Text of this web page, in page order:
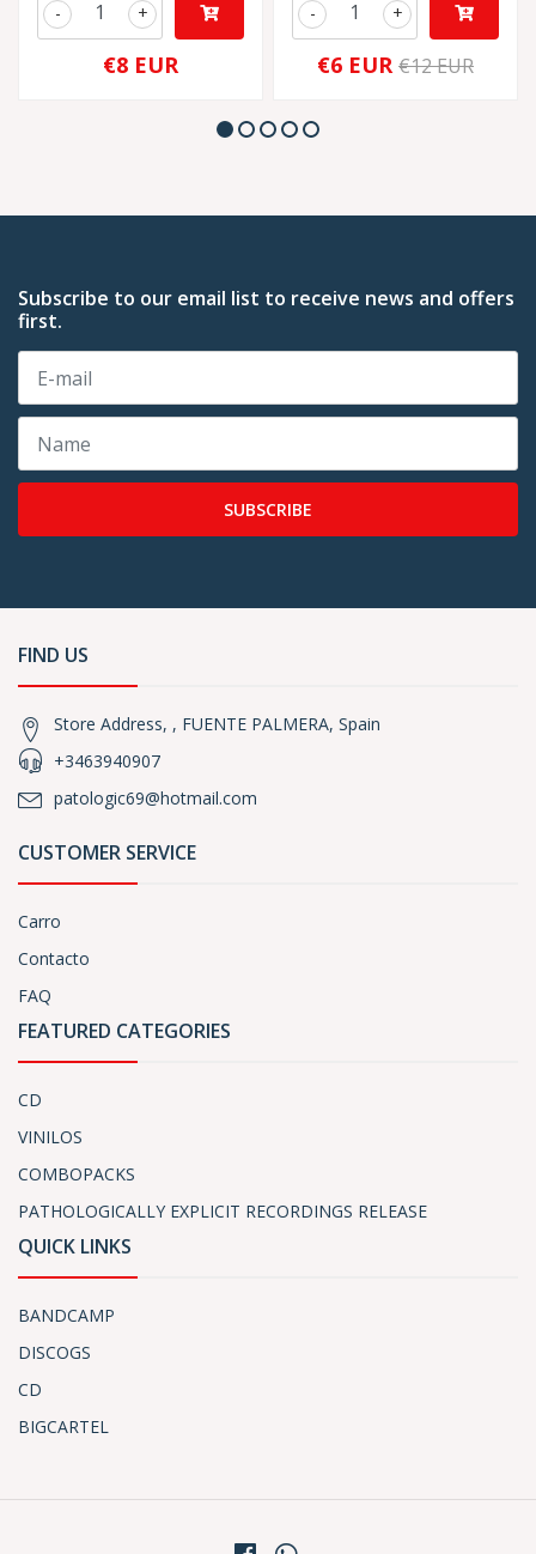
+
-
€8 EUR
+
-
€6 EUR €12 EUR
Subscribe to our email list to receive news and offers
first.
SUBSCRIBE
FIND US
Store Address, , FUENTE PALMERA, Spain
+3463940907
patologic69@hotmail.com
CUSTOMER SERVICE
Carro
Contacto
FAQ
FEATURED CATEGORIES
CD
VINILOS
COMBOPACKS
PATHOLOGICALLY EXPLICIT RECORDINGS RELEASE
QUICK LINKS
BANDCAMP
DISCOGS
CD
BIGCARTEL